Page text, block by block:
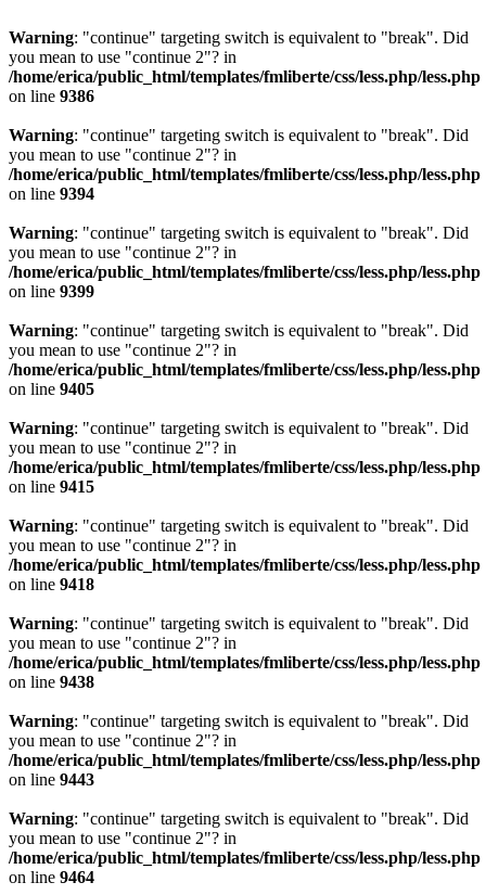
Warning: "continue" targeting switch is equivalent to "break". Did
you mean to use "continue 2"? in
/home/erica/public_html/templates/fmliberte/css/less.php/less.php
on line 9386
Warning: "continue" targeting switch is equivalent to "break". Did
you mean to use "continue 2"? in
/home/erica/public_html/templates/fmliberte/css/less.php/less.php
on line 9394
Warning: "continue" targeting switch is equivalent to "break". Did
you mean to use "continue 2"? in
/home/erica/public_html/templates/fmliberte/css/less.php/less.php
on line 9399
Warning: "continue" targeting switch is equivalent to "break". Did
you mean to use "continue 2"? in
/home/erica/public_html/templates/fmliberte/css/less.php/less.php
on line 9405
Warning: "continue" targeting switch is equivalent to "break". Did
you mean to use "continue 2"? in
/home/erica/public_html/templates/fmliberte/css/less.php/less.php
on line 9415
Warning: "continue" targeting switch is equivalent to "break". Did
you mean to use "continue 2"? in
/home/erica/public_html/templates/fmliberte/css/less.php/less.php
on line 9418
Warning: "continue" targeting switch is equivalent to "break". Did
you mean to use "continue 2"? in
/home/erica/public_html/templates/fmliberte/css/less.php/less.php
on line 9438
Warning: "continue" targeting switch is equivalent to "break". Did
you mean to use "continue 2"? in
/home/erica/public_html/templates/fmliberte/css/less.php/less.php
on line 9443
Warning: "continue" targeting switch is equivalent to "break". Did
you mean to use "continue 2"? in
/home/erica/public_html/templates/fmliberte/css/less.php/less.php
on line 9464